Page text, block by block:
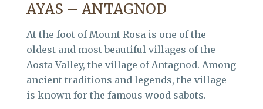
AYAS – ANTAGNOD
At the foot of Mount Rosa is one of the
oldest and most beautiful villages of the
Aosta Valley, the village of Antagnod. Among
ancient traditions and legends, the village
is known for the famous wood sabots.